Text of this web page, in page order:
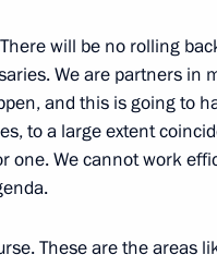
the Russian-EU
will be no rolling
We are partners in
and this is going to
to a large extent
one. We cannot work
These are the areas